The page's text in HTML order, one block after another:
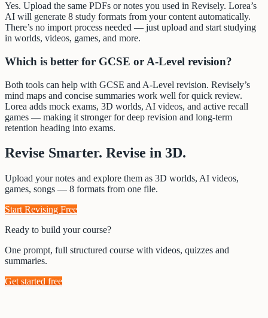
Yes. Upload the same PDFs or notes you used in Revisely. Lorea’s
AI will generate 8 study formats from your content automatically.
There’s no import process needed — just upload and start studying
in worlds, videos, games, and more.
Which is better for GCSE or A-Level revision?
Both tools can help with GCSE and A-Level revision. Revisely’s
mind maps and concise summaries work well for quick review.
Lorea adds mock exams, 3D worlds, AI videos, and active recall
games — making it stronger for deep revision and long-term
retention heading into exams.
Revise Smarter. Revise in 3D.
Upload your notes and explore them as 3D worlds, AI videos,
games, songs — 8 formats from one file.
Start Revising Free
Ready to build your course?
One prompt, full structured course with videos, quizzes and
summaries.
Get started free